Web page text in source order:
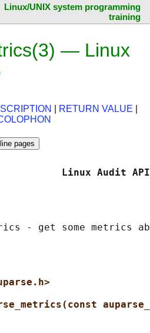
Linux/UNIX system programming
training
— Linux
RETURN VALUE
Linux